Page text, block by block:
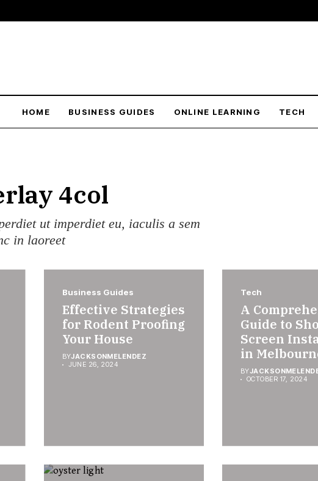
HOME BUSINESS GUIDES ONLINE LEARNING TECH
4col
ut imperdiet eu, iaculis a sem
in laoreet
Business Guides
Effective Strategies
for Rodent Proofing
Your House
BYJACKSONMELENDEZ
JUNE 26, 2024
Tech
A
Guide to
Screen
in
BY
OCTOBER 17, 2024